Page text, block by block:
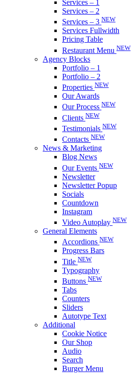
Services – 1
Services – 2
Services – 3 NEW
Services Fullwidth
Pricing Table
Restaurant Menu NEW
Agency Blocks
Portfolio – 1
Portfolio – 2
Properties NEW
Our Awards
Our Process NEW
Clients NEW
Testimonials NEW
Contacts NEW
News & Marketing
Blog News
Our Events NEW
Newsletter
Newsletter Popup
Socials
Countdown
Instagram
Video Autoplay NEW
General Elements
Accordions NEW
Progress Bars
Title NEW
Typography
Buttons NEW
Tabs
Counters
Sliders
Autotype Text
Additional
Cookie Notice
Our Shop
Audio
Search
Burger Menu